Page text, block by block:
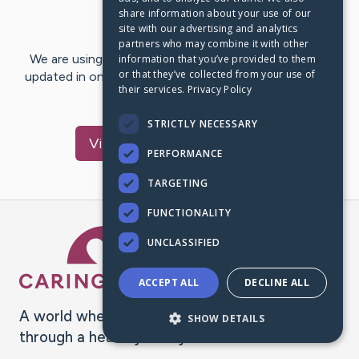
Last Post: Oct 24, 2025
We are using CaringBridge to keep family and friends
updated in one place. We appreciate your support and
words of hope and…
VisitJeremy
A world where no one goes
through a health journey alone.
share information about your use of our
site with our advertising and analytics
partners who may combine it with other
information that you’ve provided to them
or that they’ve collected from your use of
their services. Privacy Policy
STRICTLY NECESSARY
PERFORMANCE
TARGETING
FUNCTIONALITY
UNCLASSIFIED
ACCEPT ALL DECLINE ALL
SHOW DETAILS